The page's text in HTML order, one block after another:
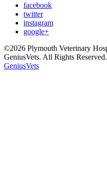
facebook
twitter
instagram
google+
©2026 Plymouth Veterinary
GeniusVets. All Rights Reserved.
GeniusVets